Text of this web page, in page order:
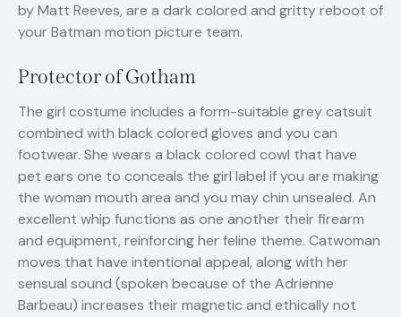
by Matt Reeves, are a dark colored and gritty reboot of
your Batman motion picture team.
Protector of Gotham
The girl costume includes a form-suitable grey catsuit
combined with black colored gloves and you can
footwear. She wears a black colored cowl that have
pet ears one to conceals the girl label if you are making
the woman mouth area and you may chin unsealed. An
excellent whip functions as one another their firearm
and equipment, reinforcing her feline theme. Catwoman
moves that have intentional appeal, along with her
sensual sound (spoken because of the Adrienne
Barbeau) increases their magnetic and ethically not